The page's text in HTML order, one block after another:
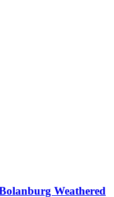
Weathered